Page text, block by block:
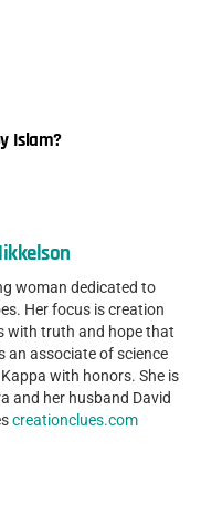
Islam?
woman dedicated to
Her focus is creation
with truth and hope that
an associate of science
with honors. She is
and her husband David
creationclues.com